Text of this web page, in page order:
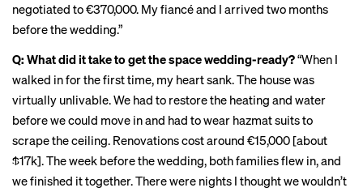
negotiated to €370,000. My fiancé and I arrived two months
before the wedding.”
Q: What did it take to get the space wedding-ready?“When I
walked in for the first time, my heart sank. The house was
virtually unlivable. We had to restore the heating and water
before we could move in and had to wear hazmat suits to
scrape the ceiling. Renovations cost around €15,000 [about
$17k]. The week before the wedding, both families flew in, and
we finished it together. There were nights I thought we wouldn’t